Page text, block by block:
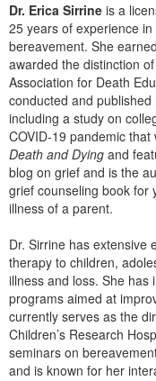
Dr. Erica Sirrine is a
25 years of experience
bereavement. She
awarded the distinction
Association for Death
conducted and
including a study on
COVID-19 pandemic that
Death and Dying and
blog on grief and is the
grief counseling book for
illness of a parent.
Dr. Sirrine has extensive
therapy to children,
illness and loss. She has
programs aimed at
currently serves as the
Children’s Research
seminars on
and is known for her